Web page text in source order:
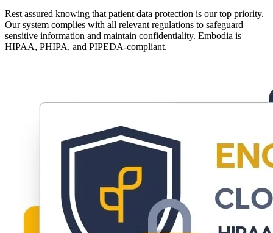
Rest assured knowing that patient data protection is our top priority.
Our system complies with all relevant regulations to safeguard
sensitive information and maintain confidentiality. Embodia is
HIPAA, PHIPA, and PIPEDA-compliant.